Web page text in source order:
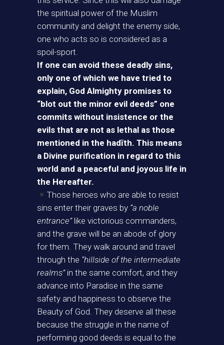
the spiritual power of the Muslim
community and delight the enemy side,
one who acts so is considered as a
spoil-sport.
If one can avoid these deadly sins,
only one of which we have tried to
explain, God Almighty promises to
“blot out the minor evil deeds” one
commits without insistence or the
evils that are not as lethal as those
mentioned in the hadīth. This means
a Divine purification in regard to this
world and a peaceful and joyous life in
the Hereafter.
Those heroes who are able to resist
sins enter their graves by “a noble
entrance”like victorious commanders,
and the grave will be an abode of glory
for them. They walk around and travel
through the “hillside of the intermediate
realms”in the same comfort, and they
advance into Paradise in the same
safety and happiness to observe the
Beauty of God. They deserve all these
because the struggle in the name of
performing good deeds is equal to the